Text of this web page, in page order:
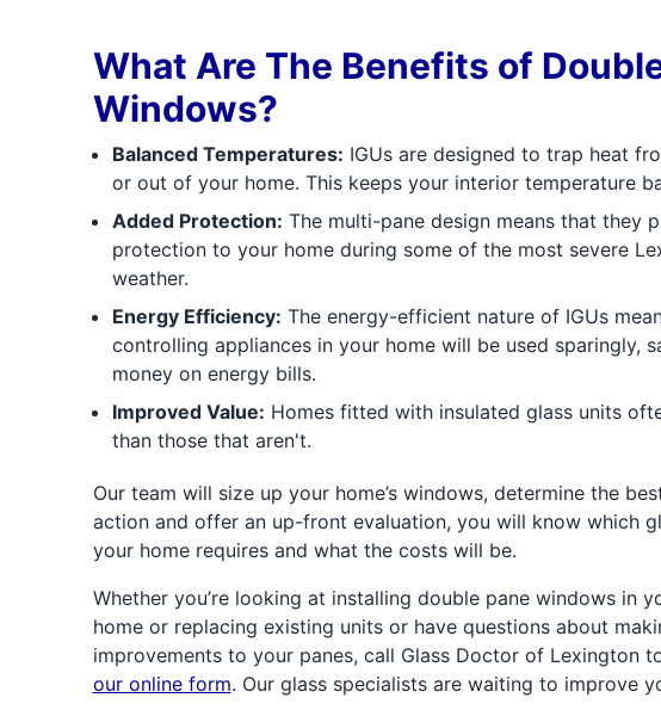
What Are The Benefits of
Windows?
Balanced Temperatures: IGUs are designed to trap heat
or out of your home. This keeps your interior temperature
Added Protection: The multi-pane design means that they
protection to your home during some of the most severe
weather.
Energy Efficiency: The energy-efficient nature of IGUs
controlling appliances in your home will be used sparingly,
money on energy bills.
Improved Value: Homes fitted with insulated glass units
than those that aren't.
Our team will size up your home’s windows, determine the
action and offer an up-front evaluation, you will know which
your home requires and what the costs will be.
Whether you’re looking at installing double pane windows in
home or replacing existing units or have questions about
improvements to your panes, call Glass Doctor of Lexington
our online form. Our glass specialists are waiting to improve